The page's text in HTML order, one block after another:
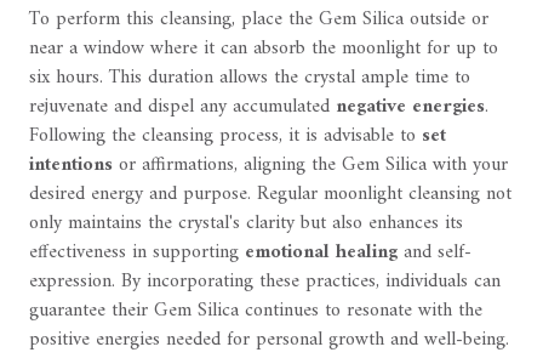
To perform this cleansing, place the Gem Silica outside or
near a window where it can absorb the moonlight for up to
six hours. This duration allows the crystal ample time to
rejuvenate and dispel any accumulated negative energies.
Following the cleansing process, it is advisable to set
intentionsor affirmations, aligning the Gem Silica with your
desired energy and purpose. Regular moonlight cleansing not
only maintains the crystal's clarity but also enhances its
effectiveness in supporting emotional healingand self-
expression. By incorporating these practices, individuals can
guarantee their Gem Silica continues to resonate with the
positive energies needed for personal growth and well-being.